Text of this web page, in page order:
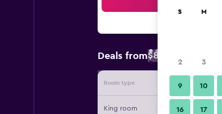
Deals from$89
Room type Provider
King room
S M
2 3
9 10
16 17